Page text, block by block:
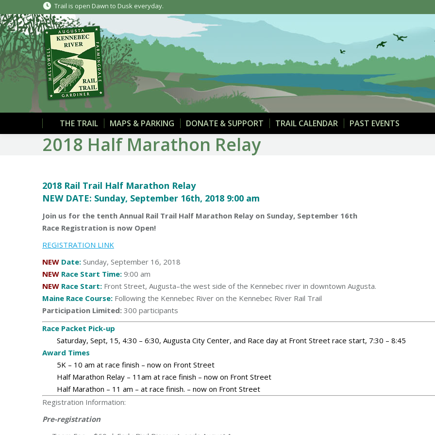
Trail is open Dawn to Dusk everyday.
THE TRAIL MAPS & PARKING DONATE & SUPPORT TRAIL CALENDAR PAST EVENTS
2018 Half Marathon Relay
2018 Rail Trail Half Marathon Relay
NEW DATE: Sunday, September 16th, 2018 9:00 am
Join us for the tenth Annual Rail Trail Half Marathon Relay on Sunday, September 16th
Race Registration is now Open!
REGISTRATION LINK
NEW Date: Sunday, September 16, 2018
NEW Race Start Time: 9:00 am
NEW Race Start: Front Street, Augusta–the west side of the Kennebec river in downtown Augusta.
Maine Race Course: Following the Kennebec River on the Kennebec River Rail Trail
Participation Limited: 300 participants
Race Packet Pick-up
Saturday, Sept, 15, 4:30 – 6:30, Augusta City Center, and Race day at Front Street race start, 7:30 – 8:45
Award Times
5K – 10 am at race finish – now on Front Street
Half Marathon Relay – 11am at race finish – now on Front Street
Half Marathon – 11 am – at race finish. – now on Front Street
Registration Information:
Pre-registration
THE TRAIL